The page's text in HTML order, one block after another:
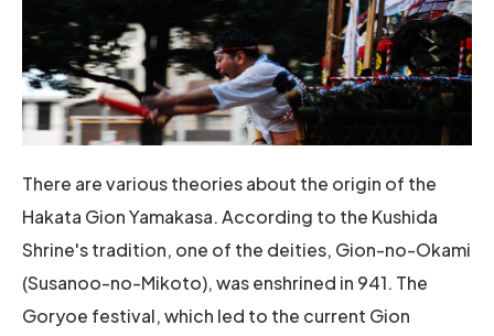
There are various theories about the origin of the
Hakata Gion Yamakasa. According to the Kushida
Shrine's tradition, one of the deities, Gion-no-Okami
(Susanoo-no-Mikoto), was enshrined in 941. The
Goryoe festival, which led to the current Gion